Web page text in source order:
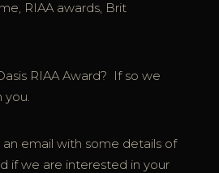
RIAA awards, Brit
RIAA Award? If so we
you.
email with some details of
if we are interested in your